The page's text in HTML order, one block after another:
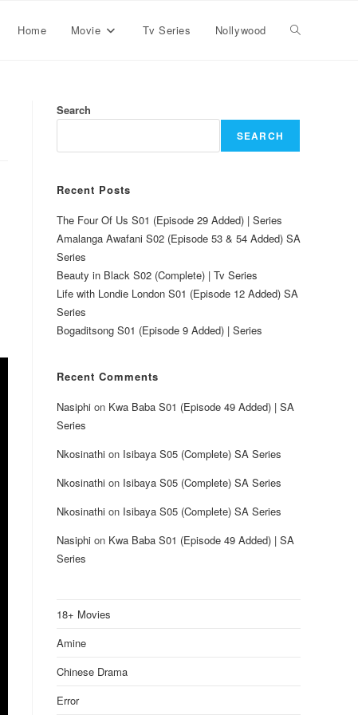
Home Movie Tv Series Nollywood
Search
SEARCH
Recent Posts
The Four Of Us S01 (Episode 29 Added) | Series
Amalanga Awafani S02 (Episode 53 & 54 Added) SA
Series
Beauty in Black S02 (Complete) | Tv Series
Life with Londie London S01 (Episode 12 Added) SA
Series
Bogaditsong S01 (Episode 9 Added) | Series
Recent Comments
Nasiphi on Kwa Baba S01 (Episode 49 Added) | SA
Series
Nkosinathi on Isibaya S05 (Complete) SA Series
Nkosinathi on Isibaya S05 (Complete) SA Series
Nkosinathi on Isibaya S05 (Complete) SA Series
Nasiphi on Kwa Baba S01 (Episode 49 Added) | SA
Series
18+ Movies
Amine
Chinese Drama
Error